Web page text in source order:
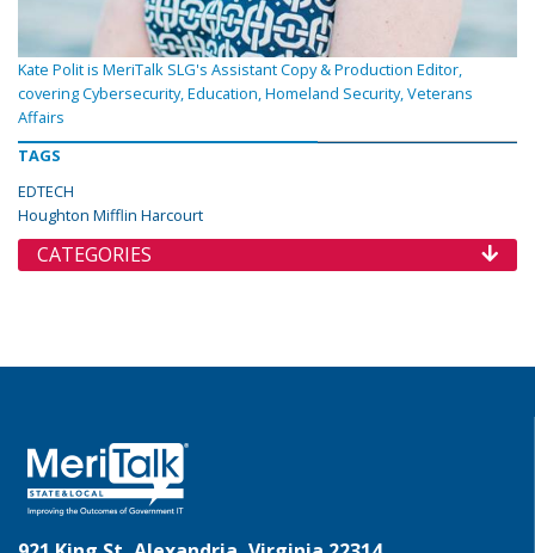
Kate Polit is MeriTalk SLG's Assistant Copy & Production Editor,
covering Cybersecurity, Education, Homeland Security, Veterans
Affairs
TAGS
EDTECH
Houghton Mifflin Harcourt
CATEGORIES